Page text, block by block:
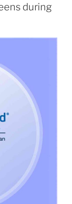
during